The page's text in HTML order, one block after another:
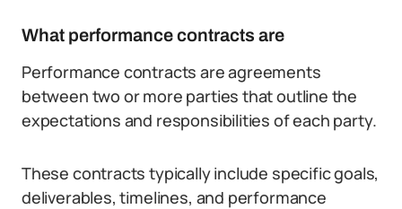
What performance contracts are
Performance contracts are agreements
between two or more parties that outline the
expectations and responsibilities of each party.
These contracts typically include specific goals,
deliverables, timelines, and performance